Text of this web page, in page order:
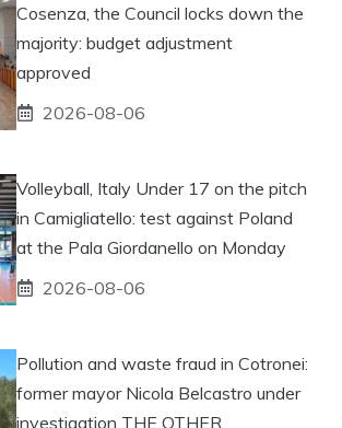
Cosenza, the Council locks down the
majority: budget adjustment
approved
2026-08-06
Volleyball, Italy Under 17 on the pitch
in Camigliatello: test against Poland
at the Pala Giordanello on Monday
2026-08-06
Pollution and waste fraud in Cotronei:
former mayor Nicola Belcastro under
investigation THE OTHER